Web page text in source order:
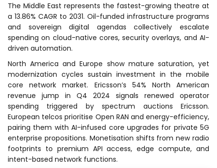
The Middle East represents the fastest-growing theatre at
a 13.86% CAGR to 2031. Oil-funded infrastructure programs
and sovereign digital agendas collectively escalate
spending on cloud-native cores, security overlays, and AI-
driven automation.
North America and Europe show mature saturation, yet
modernization cycles sustain investment in the mobile
core network market. Ericsson’s 54% North American
revenue jump in Q4 2024 signals renewed operator
spending triggered by spectrum auctions Ericsson.
European telcos prioritise Open RAN and energy-efficiency,
pairing them with AI-infused core upgrades for private 5G
enterprise propositions. Monetisation shifts from new radio
footprints to premium API access, edge compute, and
intent-based network functions.